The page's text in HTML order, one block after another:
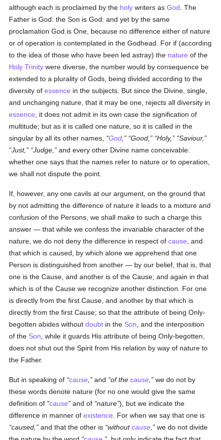
although each is proclaimed by the holy writers asGod . The
Father is God: the Son is God: and yet by the same
proclamation God is One, because no difference either of nature
or of operation is contemplated in the Godhead. For if (according
to the idea of those who have been led astray) the nature of the
Holy Trinity were diverse, the number would by consequence be
extended to a plurality of Gods, being divided according to the
diversity ofessence in the subjects. But since the Divine, single,
and unchanging nature, that it may be one, rejects all diversity in
essence , it does not admit in its own case the signification of
multitude; but as it is called one nature, so it is called in the
singular by all its other names,
God Good, Holy,
Saviour,
Just,
Judge,
and every other Divine name conceivable:
whether one says that the names refer to nature or to operation,
we shall not dispute the point.
If, however, any one cavils at our argument, on the ground that
by not admitting the difference of nature it leads to a mixture and
confusion of the Persons, we shall make to such a charge this
answer — that while we confess the invariable character of the
nature, we do not deny the difference in respect ofcause , and
that which is caused, by which alone we apprehend that one
Person is distinguished from another — by our belief, that is, that
one is the Cause, and another is of the Cause; and again in that
which is of the Cause we recognize another distinction. For one
is directly from the first Cause, and another by that which is
directly from the first Cause; so that the attribute of being Only-
begotten abides withoutdoubt in the Son , and the interposition
of the Son , while it guards His attribute of being Only-begotten,
does not shut out the Spirit from His relation by way of nature to
the Father.
But in speaking of cause and of thecause
we do not by
these words denote nature (for no one would give the same
definition of cause and of nature ), but we indicate the
difference in manner ofexistence . For when we say that one is
caused,
and that the other is withoutcause
we do not divide